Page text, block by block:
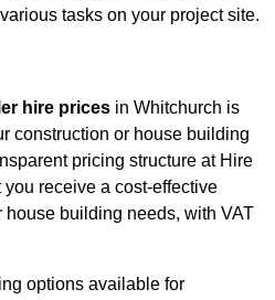
tasks on your project site.
hire prices in Whitchurch is
construction or house building
pricing structure at Hire
receive a cost-effective
building needs, with VAT
options available for